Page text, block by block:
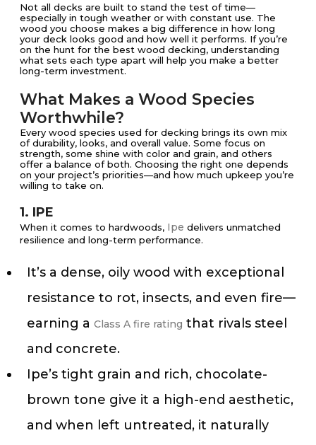
Not all decks are built to stand the test of time—
especially in tough weather or with constant use. The
wood you choose makes a big difference in how long
your deck looks good and how well it performs. If you’re
on the hunt for the best wood decking, understanding
what sets each type apart will help you make a better
long-term investment.
What Makes a Wood Species
Worthwhile?
Every wood species used for decking brings its own mix
of durability, looks, and overall value. Some focus on
strength, some shine with color and grain, and others
offer a balance of both. Choosing the right one depends
on your project’s priorities—and how much upkeep you’re
willing to take on.
1. IPE
When it comes to hardwoods, Ipe delivers unmatched
resilience and long-term performance.
It’s a dense, oily wood with exceptional
resistance to rot, insects, and even fire—
earning a Class A fire rating that rivals steel
and concrete.
Ipe’s tight grain and rich, chocolate-
brown tone give it a high-end aesthetic,
and when left untreated, it naturally